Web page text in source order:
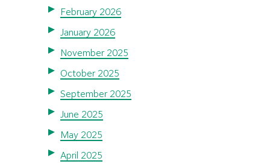
February 2026
January 2026
November 2025
October 2025
September 2025
June 2025
May 2025
April 2025